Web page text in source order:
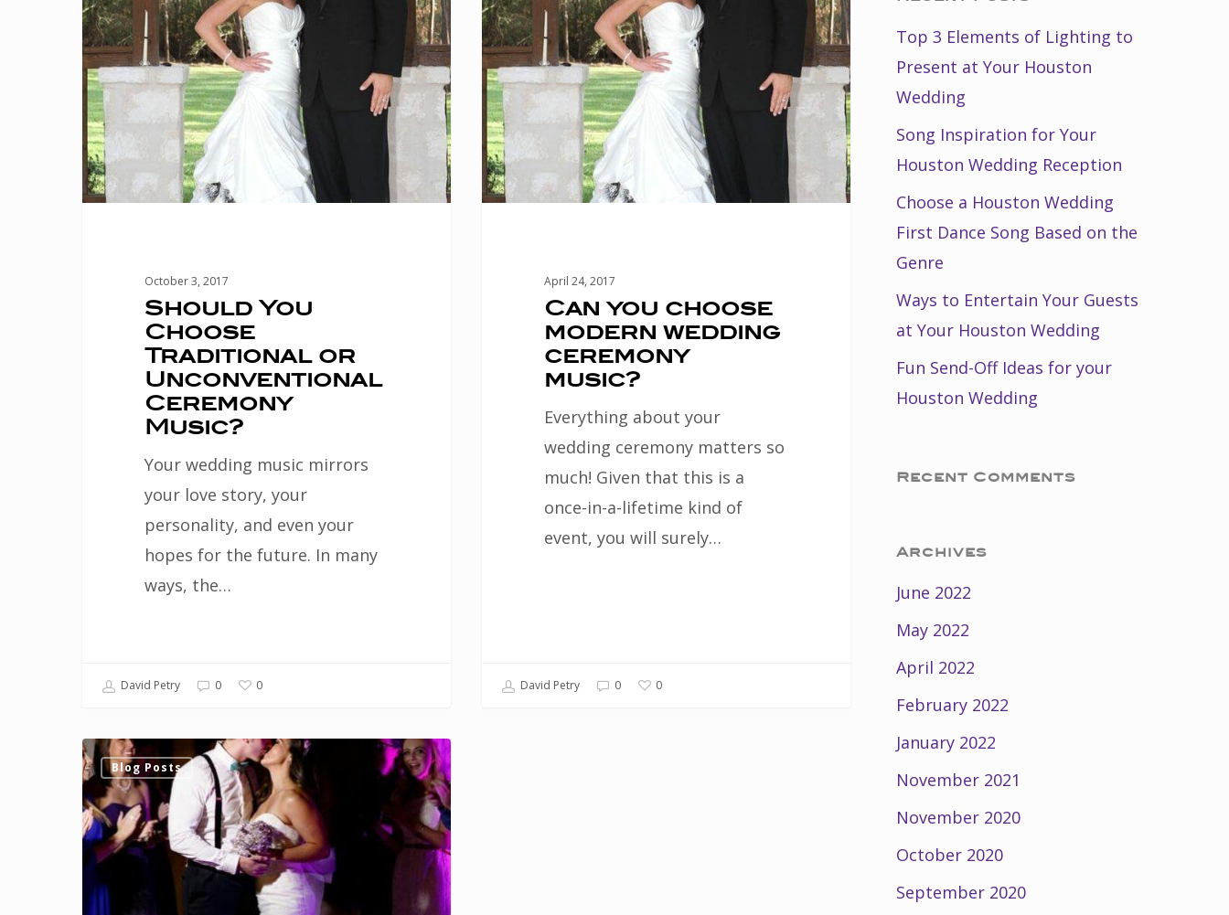
or
Unconventional
Ceremony
Music?
October 3, 2017
Should You
Choose
Traditional or
Unconventional
Ceremony
Music?
Your wedding music mirrors
your love story, your
personality, and even your
hopes for the future. In many
ways, the…
David Petry 0 0
wedding
ceremony
music?
April 24, 2017
Can you choose
modern wedding
ceremony
music?
Everything about your
wedding ceremony matters so
much! Given that this is a
once-in-a-lifetime kind of
event, you will surely…
David Petry 0 0
Choose
an
out
of
the
ordinary
Blog Posts
Top 3 Elements of Lighting to
Present at Your Houston
Wedding
Song Inspiration for Your
Houston Wedding Reception
Choose a Houston Wedding
First Dance Song Based on the
Genre
Ways to Entertain Your Guests
at Your Houston Wedding
Fun Send-Off Ideas for your
Houston Wedding
Recent Comments
Archives
June 2022
May 2022
April 2022
February 2022
January 2022
November 2021
November 2020
October 2020
September 2020